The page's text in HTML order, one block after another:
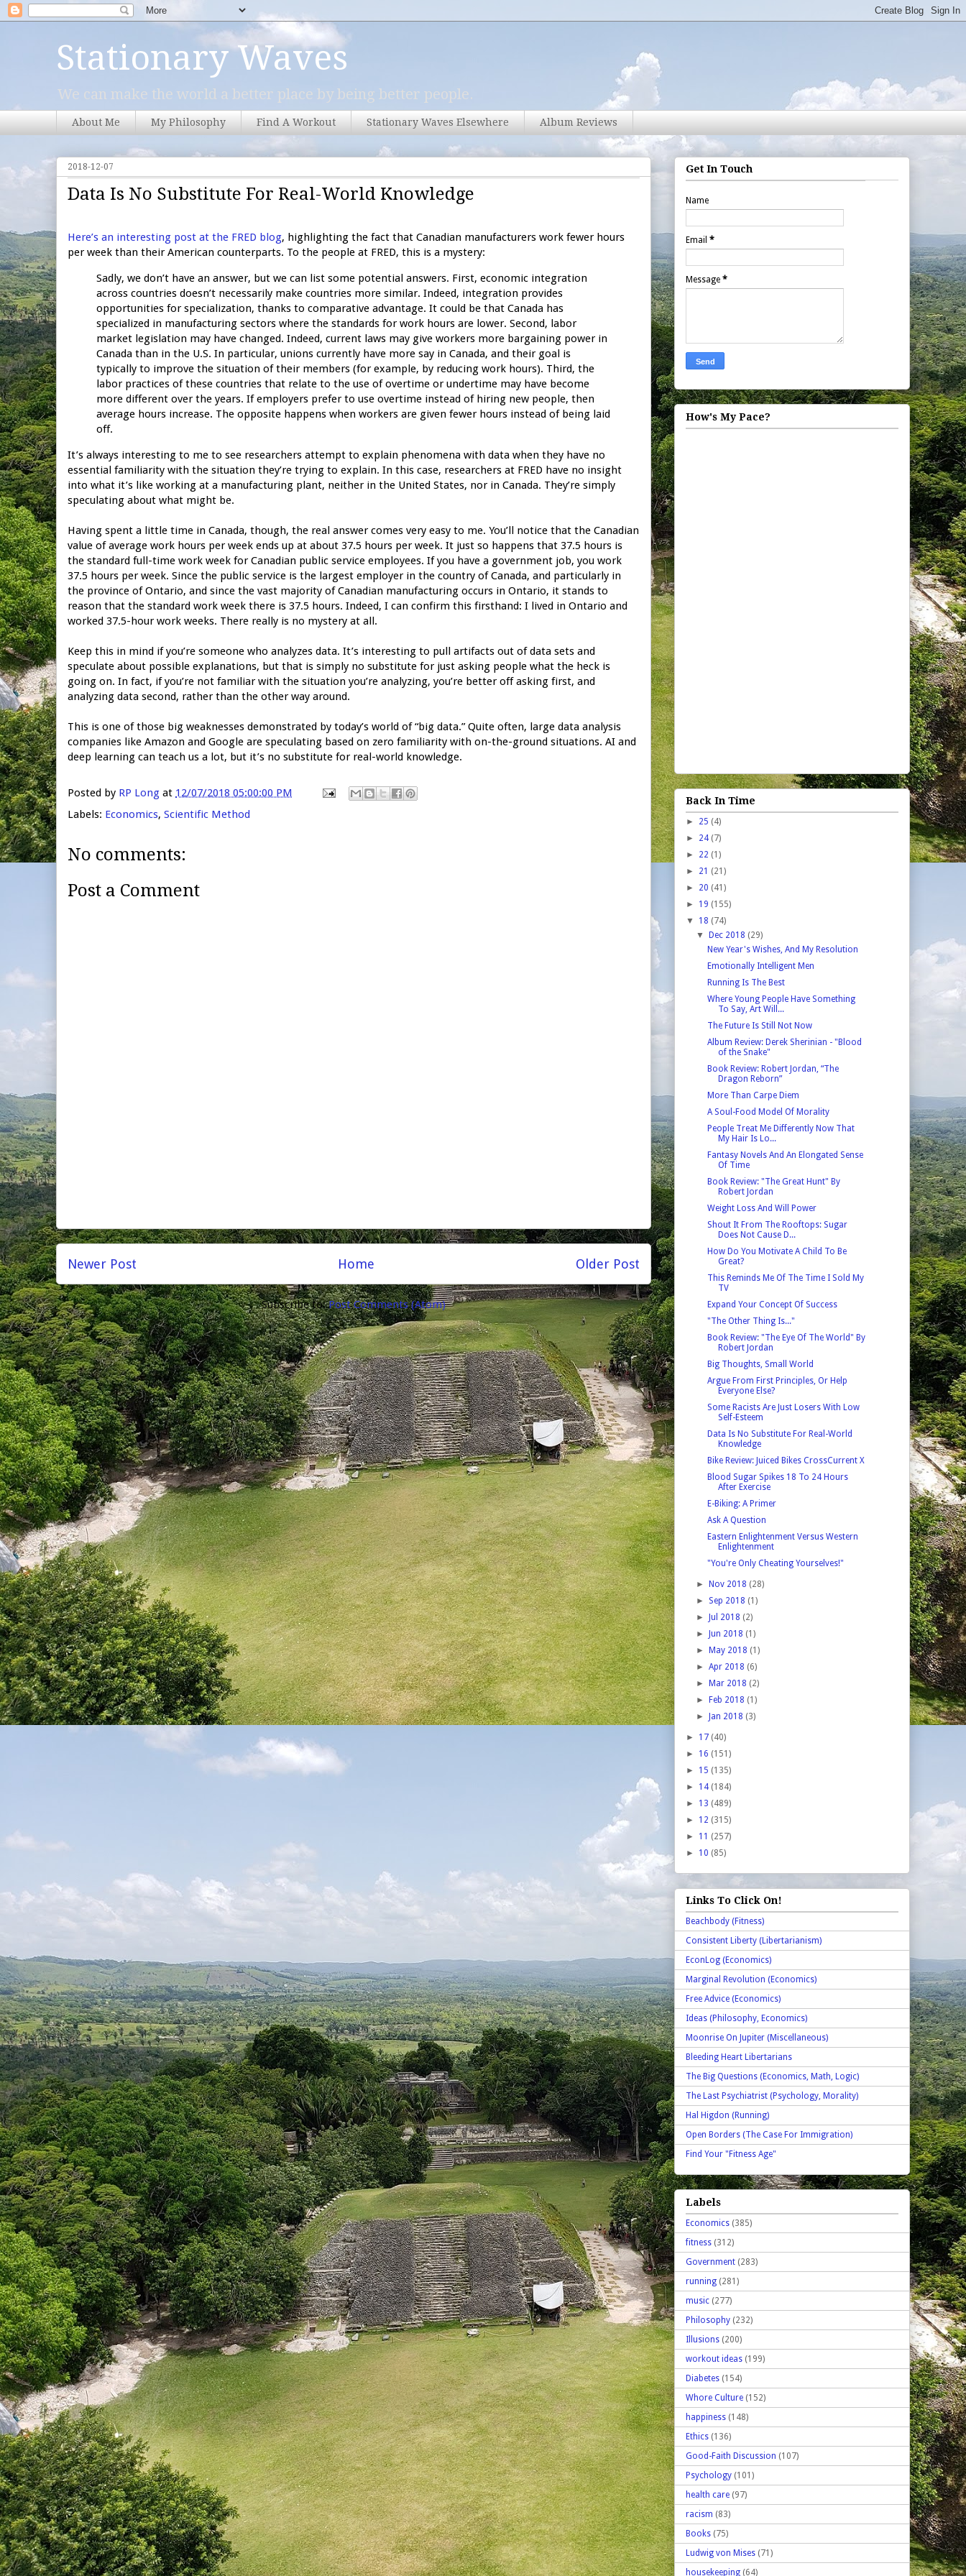
Stationary Waves
We can make the world a better place by being better people.
About Me My Philosophy Find A Workout Stationary Waves Elsewhere Album Reviews
2018-12-07
Data Is No Substitute For Real-World Knowledge
Here’s an interesting post at the FRED blog, highlighting the fact that Canadian manufacturers work fewer hours
per week than their American counterparts. To the people at FRED, this is a mystery:
Sadly, we don’t have an answer, but we can list some potential answers. First, economic integration
across countries doesn’t necessarily make countries more similar. Indeed, integration provides
opportunities for specialization, thanks to comparative advantage. It could be that Canada has
specialized in manufacturing sectors where the standards for work hours are lower. Second, labor
market legislation may have changed. Indeed, current laws may give workers more bargaining power in
Canada than in the U.S. In particular, unions currently have more say in Canada, and their goal is
typically to improve the situation of their members (for example, by reducing work hours). Third, the
labor practices of these countries that relate to the use of overtime or undertime may have become
more different over the years. If employers prefer to use overtime instead of hiring new people, then
average hours increase. The opposite happens when workers are given fewer hours instead of being laid
off.
It’s always interesting to me to see researchers attempt to explain phenomena with data when they have no
essential familiarity with the situation they’re trying to explain. In this case, researchers at FRED have no insight
into what it’s like working at a manufacturing plant, neither in the United States, nor in Canada. They’re simply
speculating about what might be.
Having spent a little time in Canada, though, the real answer comes very easy to me. You’ll notice that the Canadian
value of average work hours per week ends up at about 37.5 hours per week. It just so happens that 37.5 hours is
the standard full-time work week for Canadian public service employees. If you have a government job, you work
37.5 hours per week. Since the public service is the largest employer in the country of Canada, and particularly in
the province of Ontario, and since the vast majority of Canadian manufacturing occurs in Ontario, it stands to
reason that the standard work week there is 37.5 hours. Indeed, I can confirm this firsthand: I lived in Ontario and
worked 37.5-hour work weeks. There really is no mystery at all.
Keep this in mind if you’re someone who analyzes data. It’s interesting to pull artifacts out of data sets and
speculate about possible explanations, but that is simply no substitute for just asking people what the heck is
going on. In fact, if you’re not familiar with the situation you’re analyzing, you’re better off asking first, and
analyzing data second, rather than the other way around.
This is one of those big weaknesses demonstrated by today’s world of “big data.” Quite often, large data analysis
companies like Amazon and Google are speculating based on zero familiarity with on-the-ground situations. AI and
deep learning can teach us a lot, but it’s no substitute for real-world knowledge.
Posted by RP Long at 12/07/2018 05:00:00 PM
Labels: Economics, Scientific Method
No comments:
Post a Comment
Newer Post Older Post
Home
Subscribe to:Post Comments (Atom)
Get In Touch
Name
Email *
Message *
How's My Pace?
Back In Time
► 25 (4)
► 24 (7)
► 22 (1)
► 21 (21)
► 20 (41)
► 19 (155)
▼ 18 (74)
▼
Dec 2018 (29)
New Year's Wishes, And My Resolution
Emotionally Intelligent Men
Running Is The Best
Where Young People Have Something
To Say, Art Will...
The Future Is Still Not Now
Album Review: Derek Sherinian - "Blood
of the Snake"
Book Review: Robert Jordan, “The
Dragon Reborn”
More Than Carpe Diem
A Soul-Food Model Of Morality
People Treat Me Differently Now That
My Hair Is Lo...
Fantasy Novels And An Elongated Sense
Of Time
Book Review: "The Great Hunt" By
Robert Jordan
Weight Loss And Will Power
Shout It From The Rooftops: Sugar
Does Not Cause D...
How Do You Motivate A Child To Be
Great?
This Reminds Me Of The Time I Sold My
TV
Expand Your Concept Of Success
"The Other Thing Is..."
Book Review: "The Eye Of The World" By
Robert Jordan
Big Thoughts, Small World
Argue From First Principles, Or Help
Everyone Else?
Some Racists Are Just Losers With Low
Self-Esteem
Data Is No Substitute For Real-World
Knowledge
Bike Review: Juiced Bikes CrossCurrent X
Blood Sugar Spikes 18 To 24 Hours
After Exercise
E-Biking: A Primer
Ask A Question
Eastern Enlightenment Versus Western
Enlightenment
"You're Only Cheating Yourselves!"
► Nov 2018 (28)
► Sep 2018 (1)
►
Jul 2018 (2)
►
Jun 2018 (1)
►
May 2018 (1)
►Apr 2018 (6)
►
Mar 2018 (2)
►
Feb 2018 (1)
►
Jan 2018 (3)
► 17 (40)
► 16 (151)
► 15 (135)
► 14 (184)
► 13 (489)
► 12 (315)
► 11 (257)
► 10 (85)
Links To Click On!
Beachbody (Fitness)
Consistent Liberty (Libertarianism)
EconLog (Economics)
Marginal Revolution (Economics)
Free Advice (Economics)
Ideas (Philosophy, Economics)
Moonrise On Jupiter (Miscellaneous)
Bleeding Heart Libertarians
The Big Questions (Economics, Math, Logic)
The Last Psychiatrist (Psychology, Morality)
Hal Higdon (Running)
Open Borders (The Case For Immigration)
Find Your "Fitness Age"
Labels
Economics (385)
fitness (312)
Government (283)
running (281)
music (277)
Philosophy (232)
Illusions (200)
workout ideas (199)
Diabetes (154)
Whore Culture (152)
happiness (148)
Ethics (136)
Good-Faith Discussion (107)
Psychology (101)
health care (97)
racism (83)
Books (75)
Ludwig von Mises (71)
housekeeping (64)